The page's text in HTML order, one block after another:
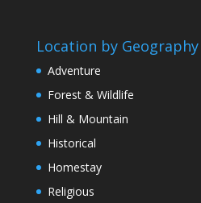
Location by Geography
Adventure
Forest & Wildlife
Hill & Mountain
Historical
Homestay
Religious